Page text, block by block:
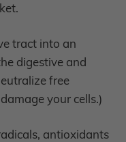
tract into an
digestive and
free
your cells.)
antioxidants